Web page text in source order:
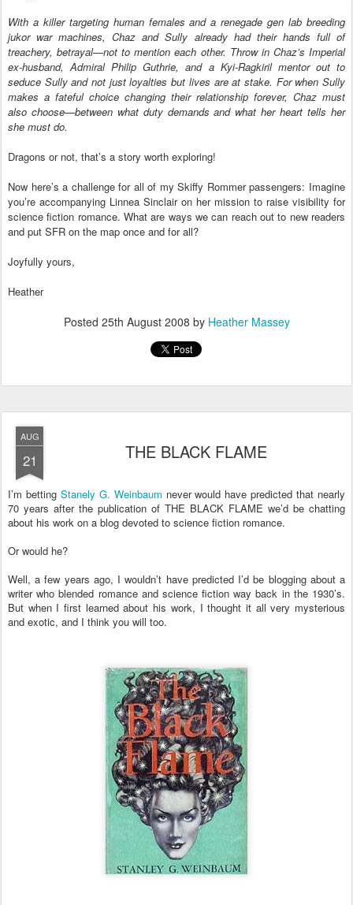
With a killer targeting human females and a renegade gen lab breeding
jukor war machines, Chaz and Sully already had their hands full of
treachery, betrayal—not to mention each other. Throw in Chaz’s Imperial
ex-husband, Admiral Philip Guthrie, and a Kyi-Ragkiril mentor out to
seduce Sully and not just loyalties but lives are at stake. For when Sully
makes a fateful choice changing their relationship forever, Chaz must
also choose—between what duty demands and what her heart tells her
she must do.
Dragons or not, that’s a story worth exploring!
Now here’s a challenge for all of my Skiffy Rommer passengers: Imagine
you’re accompanying Linnea Sinclair on her mission to raise visibility for
science fiction romance. What are ways we can reach out to new readers
and put SFR on the map once and for all?
Joyfully yours,
Heather
Posted 25th August 2008 by Heather Massey
AUG
21 THE BLACK FLAME
I’m betting Stanely G. Weinbaum never would have predicted that nearly
70 years after the publication of THE BLACK FLAME we’d be chatting
about his work on a blog devoted to science fiction romance.
Or would he?
Well, a few years ago, I wouldn’t have predicted I’d be blogging about a
writer who blended romance and science fiction way back in the 1930’s.
But when I first learned about his work, I thought it all very mysterious
and exotic, and I think you will too.